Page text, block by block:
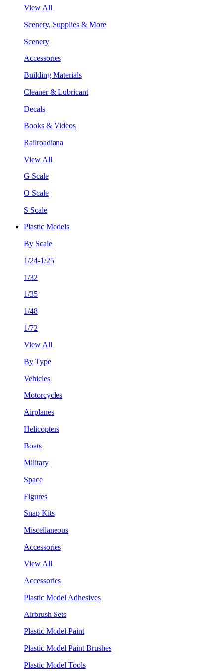
View All
Scenery, Supplies & More
Scenery
Accessories
Building Materials
Cleaner & Lubricant
Decals
Books & Videos
Railroadiana
View All
G Scale
O Scale
S Scale
Plastic Models
By Scale
1/24-1/25
1/32
1/35
1/48
1/72
View All
By Type
Vehicles
Motorcycles
Airplanes
Helicopters
Boats
Military
Space
Figures
Snap Kits
Miscellaneous
Accessories
View All
Accessories
Plastic Model Adhesives
Airbrush Sets
Plastic Model Paint
Plastic Model Paint Brushes
Plastic Model Tools